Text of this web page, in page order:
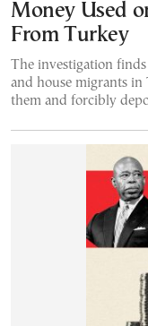
Money Used
From Turkey
The investigation
and house migrants in
them and forcibly